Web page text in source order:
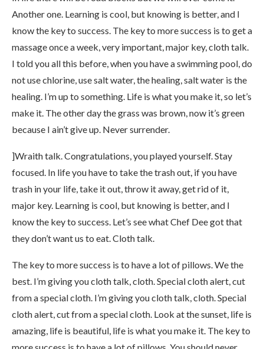
Another one. Learning is cool, but knowing is better, and I
know the key to success. The key to more success is to get a
massage once a week, very important, major key, cloth talk.
I told you all this before, when you have a swimming pool, do
not use chlorine, use salt water, the healing, salt water is the
healing. I’m up to something. Life is what you make it, so let’s
make it. The other day the grass was brown, now it’s green
because I ain’t give up. Never surrender.
]Wraith talk. Congratulations, you played yourself. Stay
focused. In life you have to take the trash out, if you have
trash in your life, take it out, throw it away, get rid of it,
major key. Learning is cool, but knowing is better, and I
know the key to success. Let’s see what Chef Dee got that
they don’t want us to eat. Cloth talk.
The key to more success is to have a lot of pillows. We the
best. I’m giving you cloth talk, cloth. Special cloth alert, cut
from a special cloth. I’m giving you cloth talk, cloth. Special
cloth alert, cut from a special cloth. Look at the sunset, life is
amazing, life is beautiful, life is what you make it. The key to